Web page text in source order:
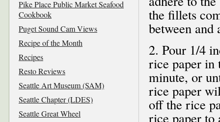
the fillets
between and
2. Pour 1/4
rice paper in
minute, or
rice paper
off the rice
rice paper to
Pike Place Public Market Seafood
Cookbook
Puget Sound Cam Views
Recipe of the Month
Recipes
Resto Reviews
Seattle Art Museum (SAM)
Seattle Chapter (LDES)
Seattle Great Wheel